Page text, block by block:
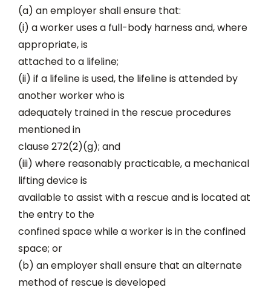
(a) an employer shall ensure that:
(i) a worker uses a full-body harness and, where
appropriate, is
attached to a lifeline;
(ii) if a lifeline is used, the lifeline is attended by
another worker who is
adequately trained in the rescue procedures
mentioned in
clause 272(2)(g); and
(iii) where reasonably practicable, a mechanical
lifting device is
available to assist with a rescue and is located at
the entry to the
confined space while a worker is in the confined
space; or
(b) an employer shall ensure that an alternate
method of rescue is developed